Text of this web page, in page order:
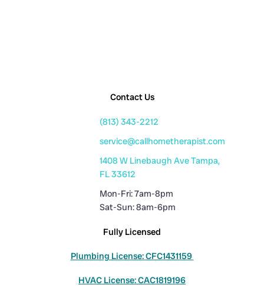
Contact Us
(813) 343-2212
service@callhometherapist.com
1408 W Linebaugh Ave Tampa,
FL 33612
Mon-Fri: 7am-8pm
Sat-Sun: 8am-6pm
Fully Licensed
Plumbing License: CFC1431159
HVAC License: CAC1819196